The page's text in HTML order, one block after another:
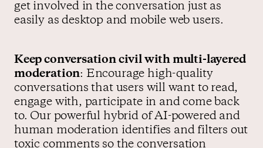
get involved in the conversation just as
easily as desktop and mobile web users.
Keep conversation civil with multi-layered
moderation: Encourage high-quality
conversations that users will want to read,
engage with, participate in and come back
to. Our powerful hybrid of AI-powered and
human moderation identifies and filters out
toxic comments so the conversation